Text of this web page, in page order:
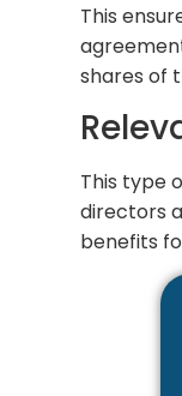
This
shares of
This type
directors
benefits